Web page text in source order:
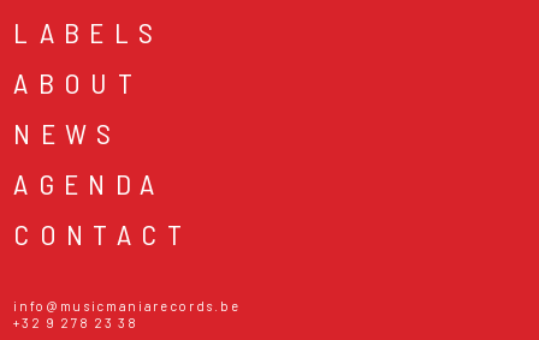
LABELS
ABOUT
NEWS
AGENDA
CONTACT
info@musicmaniarecords.be
+32 9 278 23 38